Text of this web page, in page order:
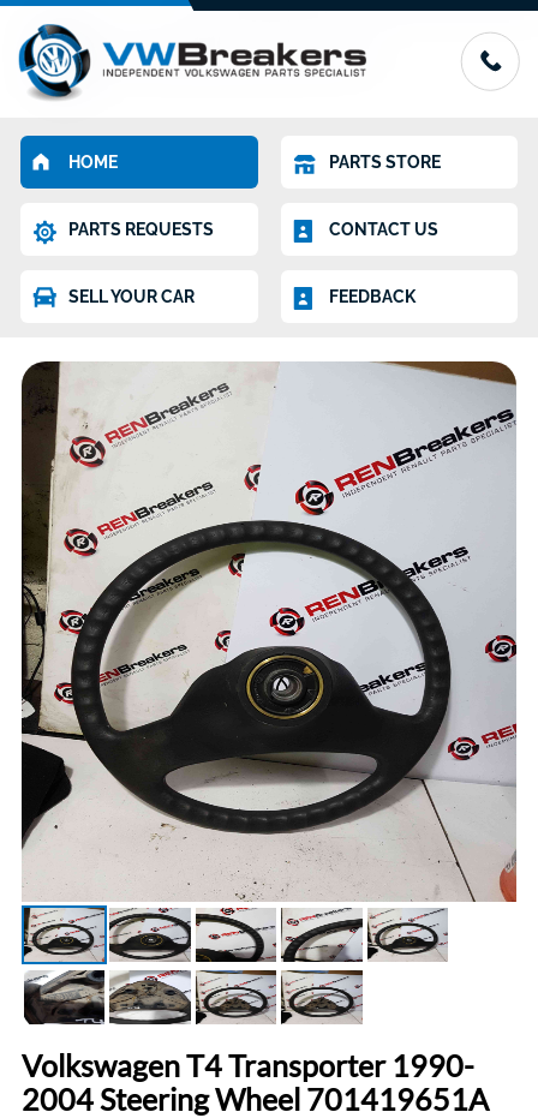
HOME PARTS STORE
PARTS REQUESTS CONTACT US
SELL YOUR CAR FEEDBACK
Volkswagen T4 Transporter 1990-
2004 Steering Wheel 701419651A